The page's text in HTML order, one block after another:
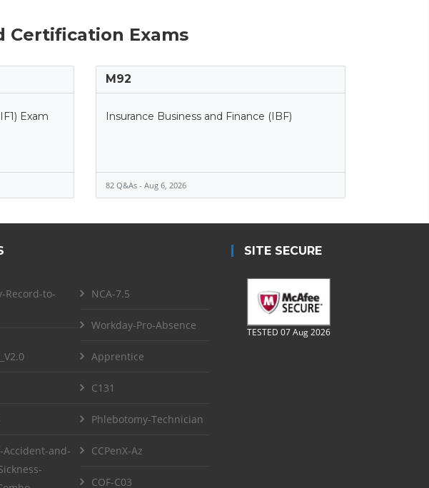
Certification Exams
Exam
M92
Insurance Business and Finance (IBF)
82 Q&As - Aug 6, 2026
Record-to-
NCA-7.5
Workday-Pro-Absence
Apprentice
C131
Phlebotomy-Technician
Accident-and-
CCPenX-Az
COF-C03
SITE SECURE
TESTED 07 Aug 2026